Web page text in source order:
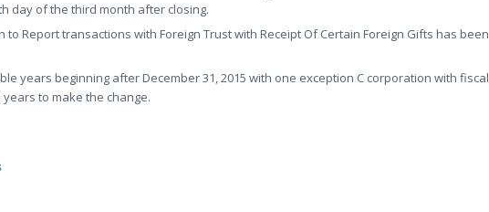
day of the third month after closing.
to Report transactions with Foreign Trust with Receipt Of Certain Foreign Gifts has been
years beginning after December 31, 2015 with one exception C corporation with fiscal
to make the change.